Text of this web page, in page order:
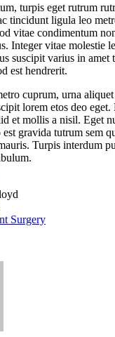
turpis eget rutrum
tincidunt ligula leo
vitae condimentum
Integer vitae molestie
suscipit varius in amet
est hendrerit.
cuprum, urna
lorem etos deo
et mollis a nisil. Eget
gravida tutrum sem
Turpis interdum
Surgery